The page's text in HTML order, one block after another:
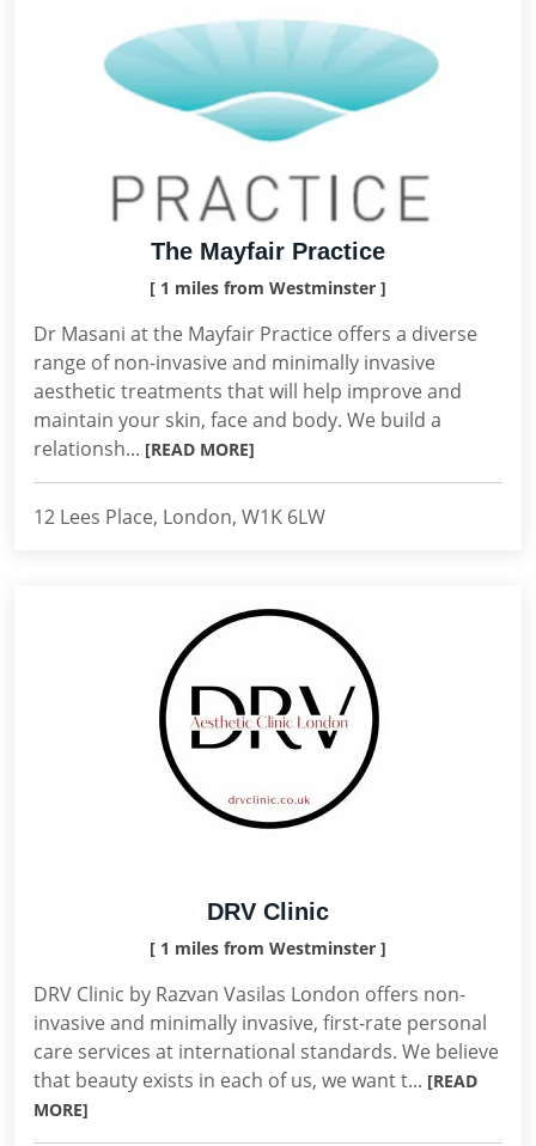
The Mayfair Practice
[ 1 miles from Westminster ]
Dr Masani at the Mayfair Practice offers a diverse
range of non-invasive and minimally invasive
aesthetic treatments that will help improve and
maintain your skin, face and body. We build a
relationsh... [READ MORE]
12 Lees Place, London, W1K 6LW
DRV Clinic
[ 1 miles from Westminster ]
DRV Clinic by Razvan Vasilas London offers non-
invasive and minimally invasive, first-rate personal
care services at international standards. We believe
that beauty exists in each of us, we want t... [READ
MORE]